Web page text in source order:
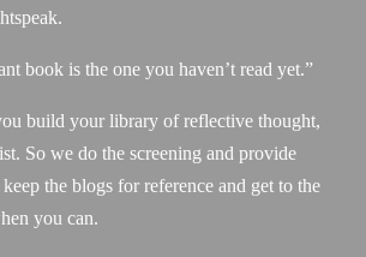
book is the one you haven’t read yet.”
build your library of reflective thought,
So we do the screening and provide
the blogs for reference and get to the
you can.